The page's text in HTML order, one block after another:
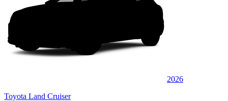
2026
Toyota Land Cruiser